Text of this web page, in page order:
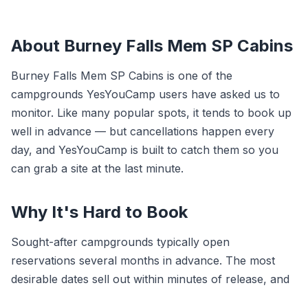
About Burney Falls Mem SP Cabins
Burney Falls Mem SP Cabins is one of the
campgrounds YesYouCamp users have asked us to
monitor. Like many popular spots, it tends to book up
well in advance — but cancellations happen every
day, and YesYouCamp is built to catch them so you
can grab a site at the last minute.
Why It's Hard to Book
Sought-after campgrounds typically open
reservations several months in advance. The most
desirable dates sell out within minutes of release, and